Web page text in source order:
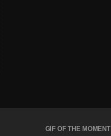
GIF OF THE MOMENT